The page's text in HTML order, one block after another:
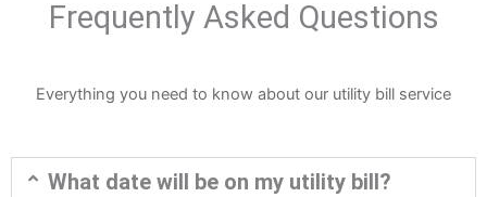
Frequently Asked Questions
Everything you need to know about our utility bill service
What date will be on my utility bill?